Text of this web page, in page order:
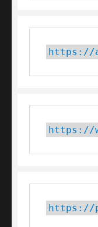
https://
https://
https://